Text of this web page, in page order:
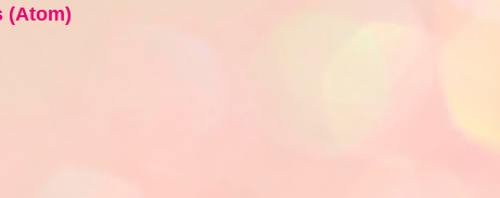
(Atom)